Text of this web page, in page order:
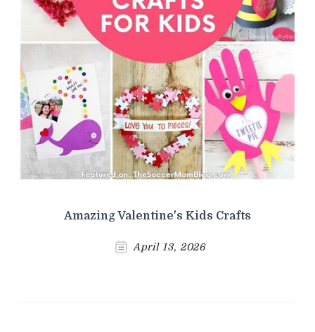
Amazing Valentine's Kids Crafts
April 13, 2026